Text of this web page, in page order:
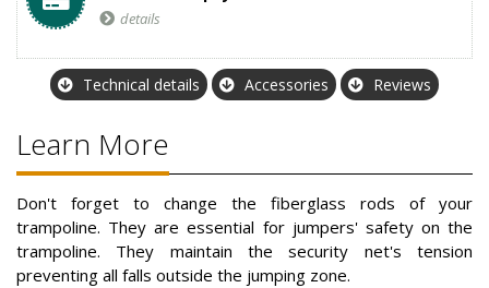
details
Technical details Accessories Reviews
Learn More
Don't forget to change the fiberglass rods of your
trampoline. They are essential for jumpers' safety on the
trampoline. They maintain the security net's tension
preventing all falls outside the jumping zone.